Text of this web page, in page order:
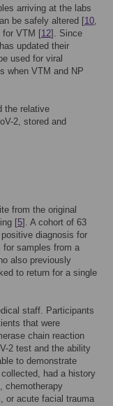
arriving at the labs
be safely altered [10,
for VTM [12]. Since
updated their
used for viral
when VTM and NP
the relative
2, stored and
from the original
[5]. A cohort of 63
diagnosis for
for samples from a
also previously
to return for a single
staff. Participants
that were
chain reaction
2 test and the ability
to demonstrate
had a history
chemotherapy
or acute facial trauma